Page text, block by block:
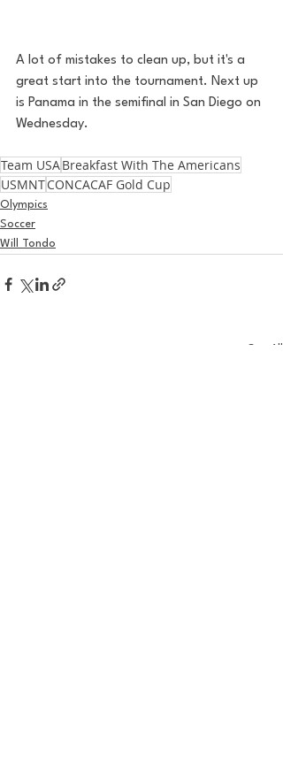
A lot of mistakes to clean up, but it's a
great start into the tournament. Next up
is Panama in the semifinal in San Diego on
Wednesday.
Team USABreakfast With The Americans
USMNTCONCACAF Gold Cup
Olympics
Soccer
Will Tondo
See All